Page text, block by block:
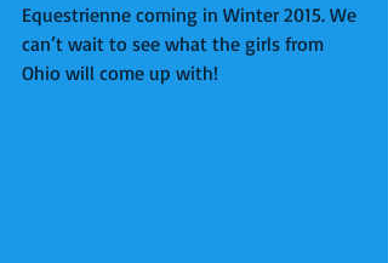
Equestrienne coming in Winter 2015. We
can’t wait to see what the girls from
Ohio will come up with!